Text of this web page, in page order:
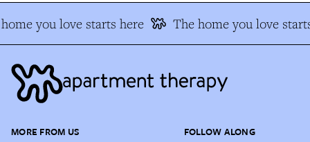
you love starts here The home you love
MORE FROM US FOLLOW ALONG